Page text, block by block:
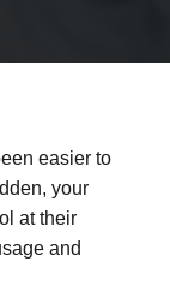
easier to
your
at their
and